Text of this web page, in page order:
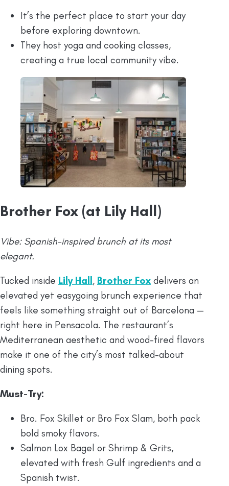
It’s the perfect place to start your day
before exploring downtown.
They host yoga and cooking classes,
creating a true local community vibe.
Brother Fox (at Lily Hall)
Vibe: Spanish-inspired brunch at its most
elegant.
Tucked inside Lily Hall , Brother Fox delivers an
elevated yet easygoing brunch experience that
feels like something straight out of Barcelona —
right here in Pensacola. The restaurant’s
Mediterranean aesthetic and wood-fired flavors
make it one of the city’s most talked-about
dining spots.
Must-Try:
Bro. Fox Skillet or Bro Fox Slam, both pack
bold smoky flavors.
Salmon Lox Bagel or Shrimp & Grits,
elevated with fresh Gulf ingredients and a
Spanish twist.